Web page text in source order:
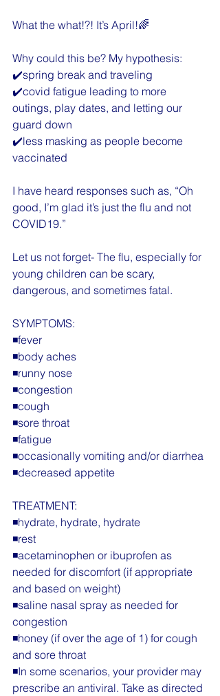
What the what!?! It’s April!🌈
Why could this be? My hypothesis:
✔️spring break and traveling
✔️covid fatigue leading to more
outings, play dates, and letting our
guard down
✔️less masking as people become
vaccinated
I have heard responses such as, “Oh
good, I’m glad it’s just the flu and not
COVID19.”
Let us not forget- The flu, especially for
young children can be scary,
dangerous, and sometimes fatal.
SYMPTOMS:
◾️fever
◾️body aches
◾️runny nose
◾️congestion
◾️cough
◾️sore throat
◾️fatigue
◾️occasionally vomiting and/or diarrhea
◾️decreased appetite
TREATMENT:
◾️hydrate, hydrate, hydrate
◾️rest
◾️acetaminophen or ibuprofen as
needed for discomfort (if appropriate
and based on weight)
◾️saline nasal spray as needed for
congestion
◾️honey (if over the age of 1) for cough
and sore throat
◾️In some scenarios, your provider may
prescribe an antiviral. Take as directed